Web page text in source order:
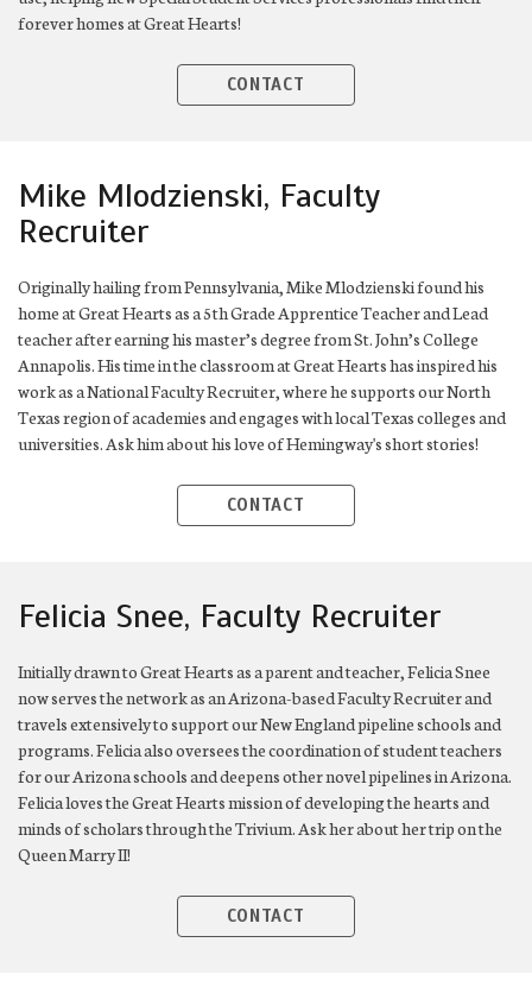
forever homes at Great Hearts!
CONTACT
Mike Mlodzienski, Faculty
Recruiter
Originally hailing from Pennsylvania, Mike Mlodzienski found his
home at Great Hearts as a 5th Grade Apprentice Teacher and Lead
teacher after earning his master’s degree from St. John’s College
Annapolis. His time in the classroom at Great Hearts has inspired his
work as a National Faculty Recruiter, where he supports our North
Texas region of academies and engages with local Texas colleges and
universities. Ask him about his love of Hemingway's short stories!
CONTACT
Felicia Snee, Faculty Recruiter
Initially drawn to Great Hearts as a parent and teacher, Felicia Snee
now serves the network as an Arizona-based Faculty Recruiter and
travels extensively to support our New England pipeline schools and
programs. Felicia also oversees the coordination of student teachers
for our Arizona schools and deepens other novel pipelines in Arizona.
Felicia loves the Great Hearts mission of developing the hearts and
minds of scholars through the Trivium. Ask her about her trip on the
Queen Marry II!
CONTACT